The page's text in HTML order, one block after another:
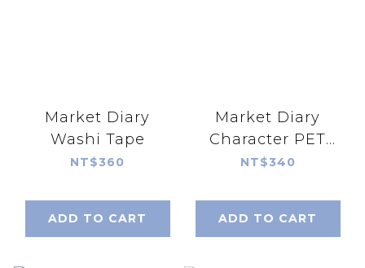
Market Diary
Washi Tape
NT$360
ADD TO CART
Market Diary
Character PET
Tape
NT$340
ADD TO CART